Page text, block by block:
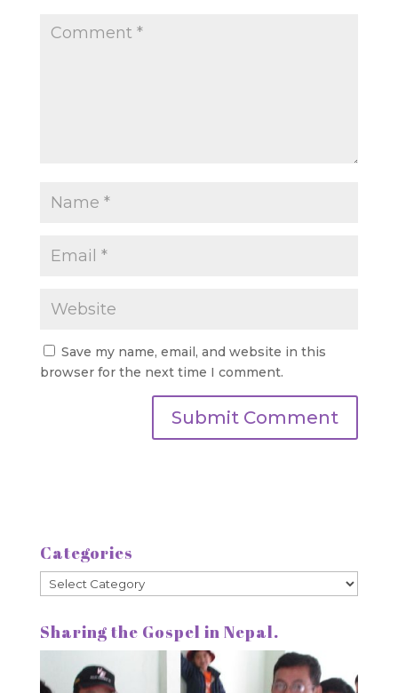
Save my name, email, and website in this
browser for the next time I comment.
Categories
Categories
Sharing the Gospel in Nepal.